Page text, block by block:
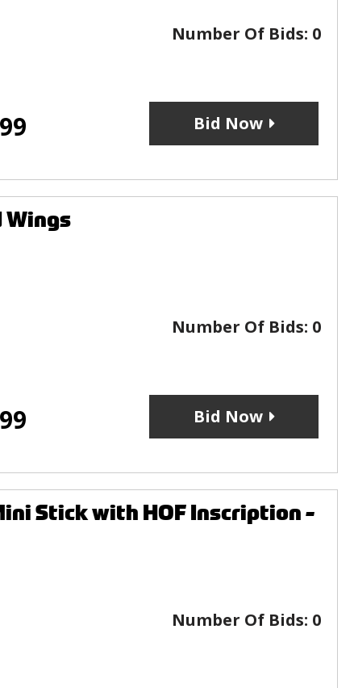
Number Of Bids: 0
Bid Now
Wings
Number Of Bids: 0
Bid Now
Stick with HOF Inscription -
Number Of Bids: 0